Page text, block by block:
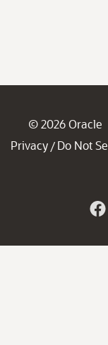
© 2026 Oracle
Privacy / Do Not